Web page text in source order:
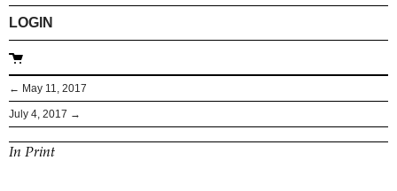
LOGIN
← May 11, 2017
July 4, 2017 →
In Print